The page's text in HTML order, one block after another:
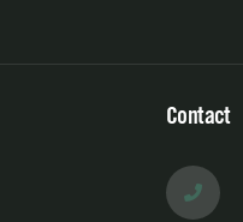
Contact